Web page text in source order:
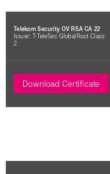
Telekom Security OV RSA CA 22
Issuer: T-TeleSec GlobalRoot Class
2
Download Certificate